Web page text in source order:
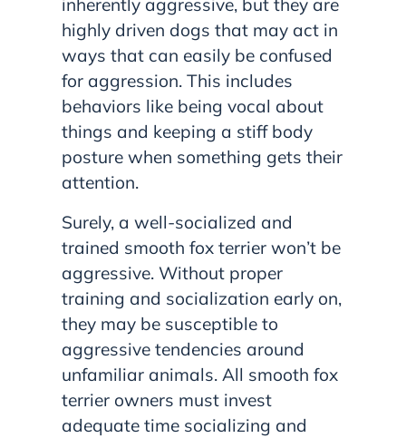
inherently aggressive, but they are
highly driven dogs that may act in
ways that can easily be confused
for aggression. This includes
behaviors like being vocal about
things and keeping a stiff body
posture when something gets their
attention.
Surely, a well-socialized and
trained smooth fox terrier won’t be
aggressive. Without proper
training and socialization early on,
they may be susceptible to
aggressive tendencies around
unfamiliar animals. All smooth fox
terrier owners must invest
adequate time socializing and